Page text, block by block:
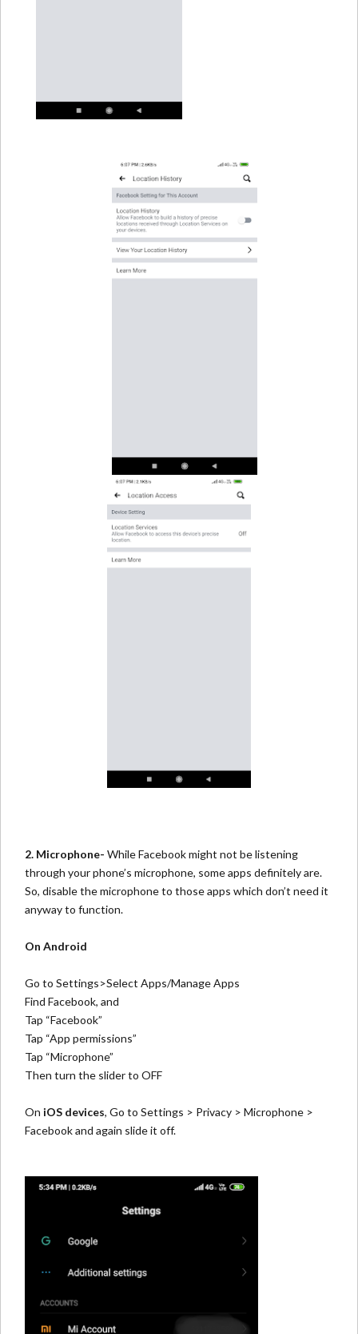
2. Microphone- While Facebook might not be listening
through your phone’s microphone, some apps definitely are.
So, disable the microphone to those apps which don’t need it
anyway to function.
On Android
Go to Settings>Select Apps/Manage Apps
Find Facebook, and
Tap “Facebook”
Tap “App permissions”
Tap “Microphone”
Then turn the slider to OFF
On iOS devices, Go to Settings > Privacy > Microphone >
Facebook and again slide it off.